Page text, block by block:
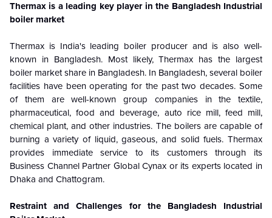
Thermax is a leading key player in the Bangladesh Industrial
boiler market
Thermax is India's leading boiler producer and is also well-
known in Bangladesh. Most likely, Thermax has the largest
boiler market share in Bangladesh. In Bangladesh, several boiler
facilities have been operating for the past two decades. Some
of them are well-known group companies in the textile,
pharmaceutical, food and beverage, auto rice mill, feed mill,
chemical plant, and other industries. The boilers are capable of
burning a variety of liquid, gaseous, and solid fuels. Thermax
provides immediate service to its customers through its
Business Channel Partner Global Cynax or its experts located in
Dhaka and Chattogram.
Restraint and Challenges for the Bangladesh Industrial